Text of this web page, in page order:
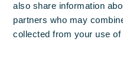
also share information
partners who may
collected from your use